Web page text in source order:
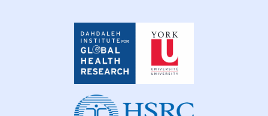
Dahdaleh